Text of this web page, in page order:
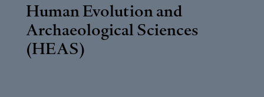
Human Evolution and
Archaeological Sciences
(HEAS)